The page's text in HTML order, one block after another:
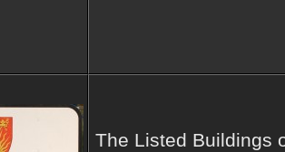
The Listed Buildings